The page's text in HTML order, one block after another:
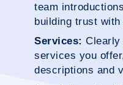
team
building trust
Services: Clearly
services you
descriptions and